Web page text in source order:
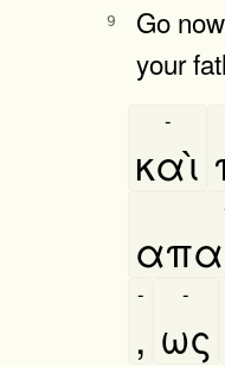
9
Go
your
καὶ
-
,
-
ως
-